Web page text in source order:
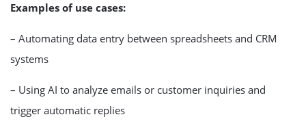
Examples of use cases:
– Automating data entry between spreadsheets and CRM
systems
– Using AI to analyze emails or customer inquiries and
trigger automatic replies